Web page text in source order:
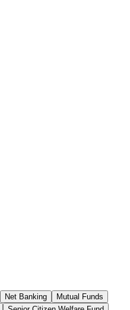
Net Banking
Mutual Funds